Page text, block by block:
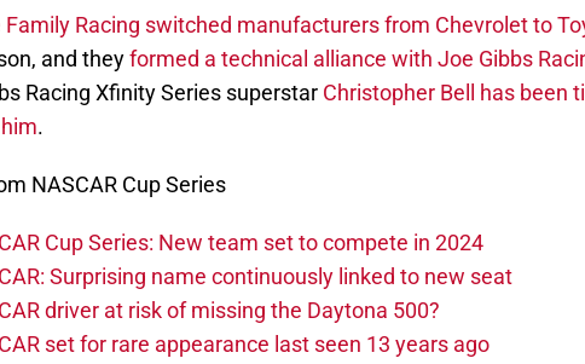
Family Racing switched manufacturers from Chevrolet to
and theyformed a technical alliance with Joe Gibbs
Racing Xfinity Series superstar Christopher Bell has been
.
NASCAR Cup Series
Cup Series: New team set to compete in 2024
Surprising name continuously linked to new seat
driver at risk of missing the Daytona 500?
set for rare appearance last seen 13 years ago